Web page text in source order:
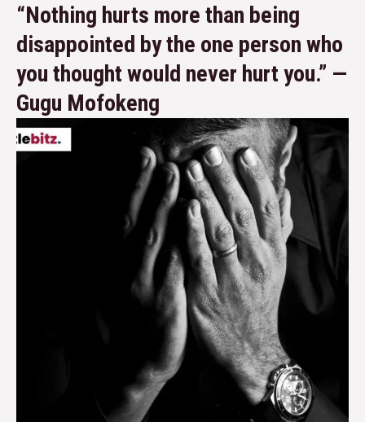
“Nothing hurts more than being
disappointed by the one person who
you thought would never hurt you.” —
Gugu Mofokeng